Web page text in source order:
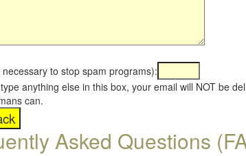
to stop spam programs):
anything else in this box, your email will NOT be
can.
Asked Questions